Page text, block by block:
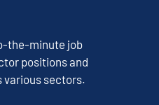
the-minute job
positions and
various sectors.